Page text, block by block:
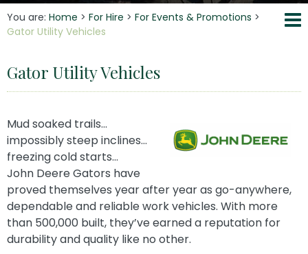
You are: Home > For Hire > For Events & Promotions >
Gator Utility Vehicles
Gator Utility Vehicles
Mud soaked trails…
impossibly steep inclines…
freezing cold starts…
John Deere Gators have
proved themselves year after year as go-anywhere,
dependable and reliable work vehicles. With more
than 500,000 built, they’ve earned a reputation for
durability and quality like no other.